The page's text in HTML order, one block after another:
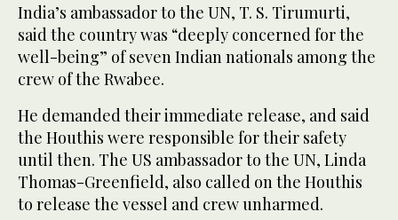
India’s ambassador to the UN, T. S. Tirumurti,
said the country was “deeply concerned for the
well-being” of seven Indian nationals among the
crew of the Rwabee.
He demanded their immediate release, and said
the Houthis were responsible for their safety
until then. The US ambassador to the UN, Linda
Thomas-Greenfield, also called on the Houthis
to release the vessel and crew unharmed.